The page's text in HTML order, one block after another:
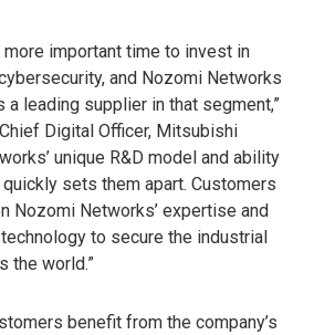
more important time to invest in
and Nozomi Networks
leading supplier in that segment,”
Digital Officer, Mitsubishi
unique R&D model and ability
sets them apart. Customers
Nozomi Networks’ expertise and
to secure the industrial
the world.”
benefit from the company’s